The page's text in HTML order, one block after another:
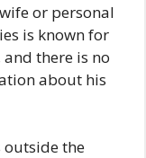
or personal
is known for
there is no
about his
outside the